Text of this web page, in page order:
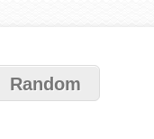
Random